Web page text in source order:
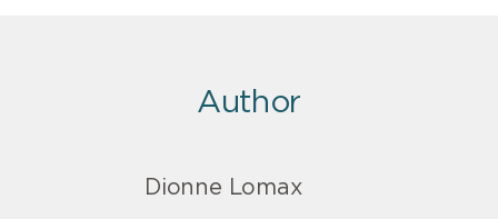
Author
Dionne Lomax